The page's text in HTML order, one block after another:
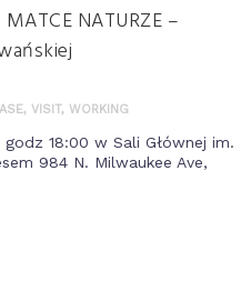
NATURZE –
, VISIT, WORKING
18:00 w Sali Głównej im.
984 N. Milwaukee Ave,